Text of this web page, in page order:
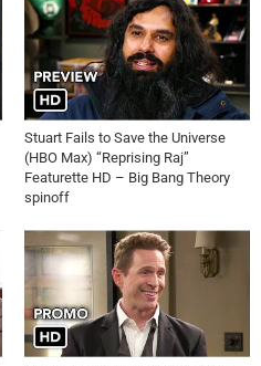
Stuart Fails to Save the Universe
(HBO Max) “Reprising Raj”
Featurette HD – Big Bang Theory
spinoff